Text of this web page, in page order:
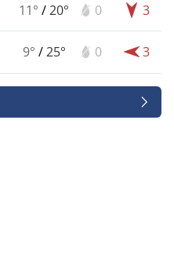
11° /20° 0 3
9° /25° 0 3